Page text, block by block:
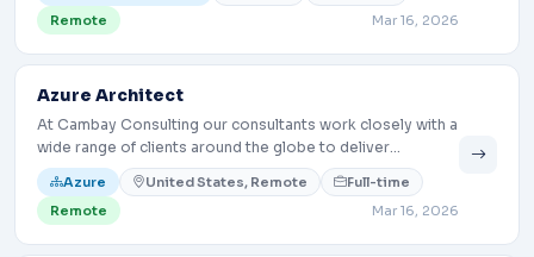
implementation capability (not a 24x7 SOC).
Remote Mar 16, 2026
Azure Architect
At Cambay Consulting our consultants work closely with a
wide range of clients around the globe to deliver
exceptional experiences by helping them identify their
business pains, then turning around to develop and
implement useful and relevant technology-based
Azure United States, Remote
Full-time
Remote
Mar 16, 2026